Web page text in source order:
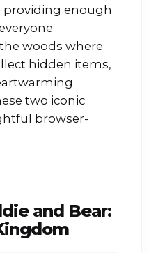
providing enough
woods where
hidden items,
two iconic
browser-
and Bear: